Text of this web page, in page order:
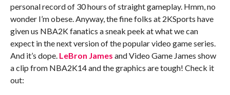
personal record of 30 hours of straight gameplay. Hmm, no
wonder I’m obese. Anyway, the fine folks at 2KSports have
given us NBA2K fanatics a sneak peek at what we can
expect in the next version of the popular video game series.
And it’s dope. LeBron James and Video Game James show
a clip from NBA2K14 and the graphics are tough! Check it
out: